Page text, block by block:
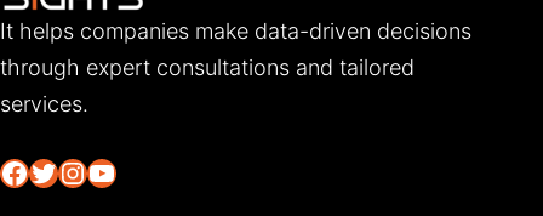
It helps companies make data-driven decisions
through expert consultations and tailored
services.
Facebook Twitter InstagramYouTube